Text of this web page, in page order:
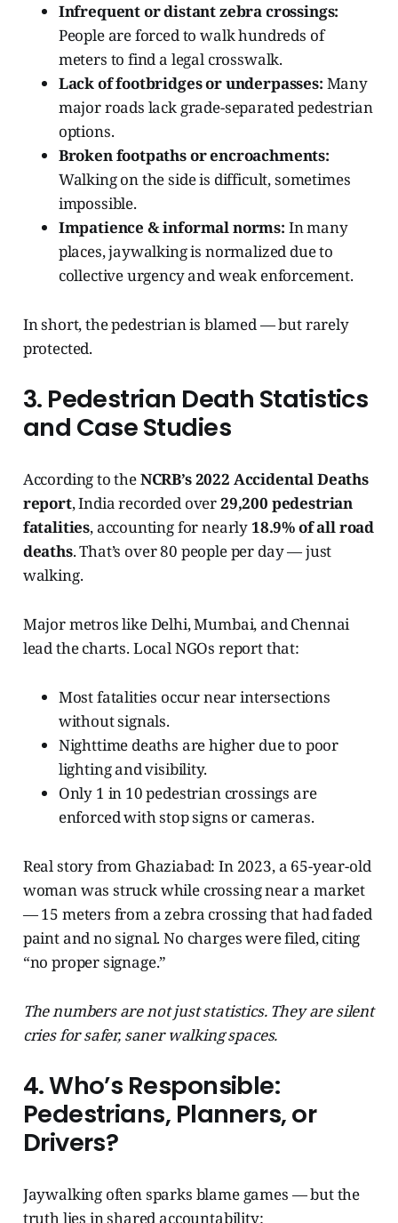
Infrequent or distant zebra crossings:
People are forced to walk hundreds of
meters to find a legal crosswalk.
Lack of footbridges or underpasses: Many
major roads lack grade-separated pedestrian
options.
Broken footpaths or encroachments:
Walking on the side is difficult, sometimes
impossible.
Impatience & informal norms: In many
places, jaywalking is normalized due to
collective urgency and weak enforcement.
In short, the pedestrian is blamed — but rarely
protected.
3. Pedestrian Death Statistics
and Case Studies
According to theNCRB’s 2022 Accidental Deaths
report, India recorded over29,200 pedestrian
fatalities, accounting for nearly18.9% of all road
deaths. That’s over 80 people per day — just
walking.
Major metros like Delhi, Mumbai, and Chennai
lead the charts. Local NGOs report that:
Most fatalities occur near intersections
without signals.
Nighttime deaths are higher due to poor
lighting and visibility.
Only 1 in 10 pedestrian crossings are
enforced with stop signs or cameras.
Real story from Ghaziabad: In 2023, a 65-year-old
woman was struck while crossing near a market
— 15 meters from a zebra crossing that had faded
paint and no signal. No charges were filed, citing
“no proper signage.”
The numbers are not just statistics. They are silent
cries for safer, saner walking spaces.
4. Who’s Responsible:
Pedestrians, Planners, or
Drivers?
Jaywalking often sparks blame games — but the
truth lies in shared accountability: